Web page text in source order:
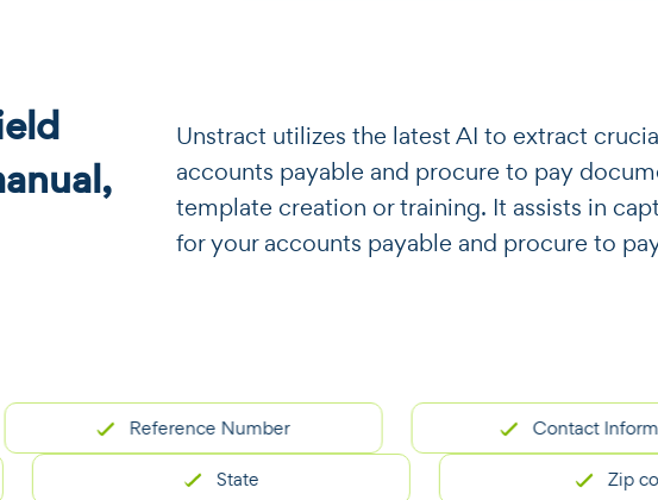
​​Unstract utilizes the latest AI to extract
accounts payable and procure to pay
template creation or training. It assists in
for your accounts payable and procure to
Reference Number Contact Information
State Zip code